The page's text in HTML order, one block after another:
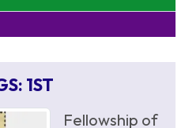
1ST
Fellowship of